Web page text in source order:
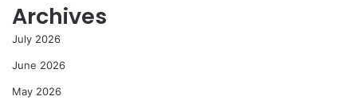
Archives
July 2026
June 2026
May 2026